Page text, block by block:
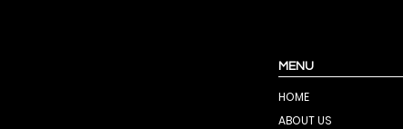
MENU
HOME
ABOUT US